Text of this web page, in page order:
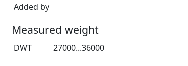
Added by
Measured weight
DWT 27000...36000